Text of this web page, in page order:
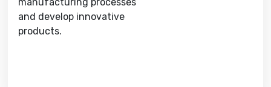
manufacturing processes
and develop innovative
products.